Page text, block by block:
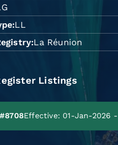
LL
La Réunion
Listings
Effective: 01-Jan-2026